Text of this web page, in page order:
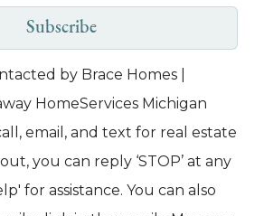
Subscribe
by Brace Homes |
HomeServices Michigan
email, and text for real estate
you can reply ‘STOP’ at any
for assistance. You can also